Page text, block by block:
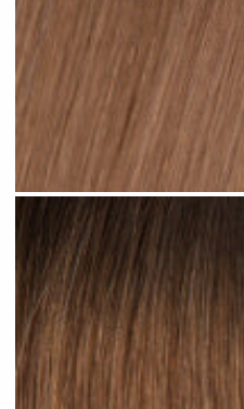
Ombre Brown Mid #R34